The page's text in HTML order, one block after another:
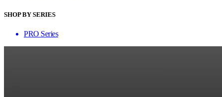
SHOP BY SERIES
PRO Series